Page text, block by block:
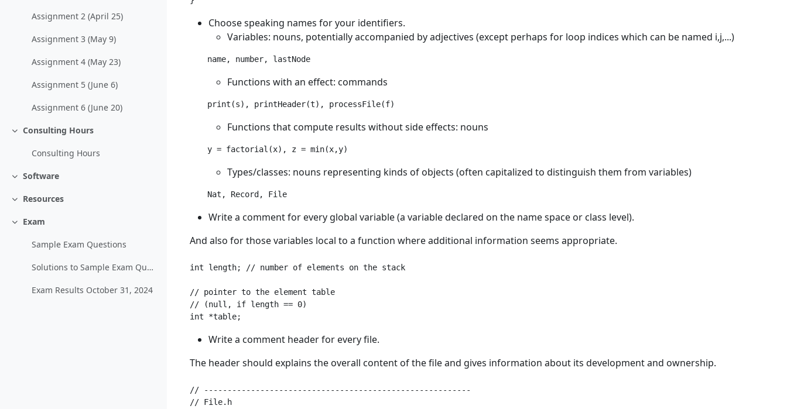
Assignment 2 (April 25)
Assignment 3 (May 9)
Assignment 4 (May 23)
Assignment 5 (June 6)
Assignment 6 (June 20)
Collapse
Consulting Hours
Consulting Hours
Collapse
Software
Collapse
Resources
Collapse
Exam
Sample Exam Questions
Solutions to Sample Exam Questions
Exam Results October 31, 2024
Choose speaking names for your identifiers.
Variables: nouns, potentially accompanied by adjectives (except perhaps for loop indices which can be named i,j,...)
Functions with an effect: commands
Functions that compute results without side effects: nouns
Types/classes: nouns representing kinds of objects (often capitalized to distinguish them from variables)
Nat, Record, File
Write a comment for every global variable (a variable declared on the name space or class level).
And also for those variables local to a function where additional information seems appropriate.
int length; // number of elements on the stack
// pointer to the element table
// (null, if length == 0)
Write a comment header for every file.
The header should explains the overall content of the file and gives information about its development and ownership.
// ---------------------------------------------------------
// File.h